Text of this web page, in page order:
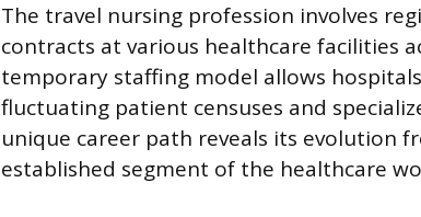
The travel nursing profession involves
contracts at various healthcare facilities
temporary staffing model allows
fluctuating patient censuses and
unique career path reveals its evolution
established segment of the healthcare